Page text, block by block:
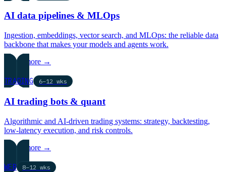
AI data pipelines & MLOps
Ingestion, embeddings, vector search, and MLOps: the reliable data
backbone that makes your models and agents work.
Learn more →
TRADING 6–12 wks
AI trading bots & quant
Algorithmic and AI-driven trading systems: strategy, backtesting,
low-latency execution, and risk controls.
Learn more →
WEB 8–12 wks